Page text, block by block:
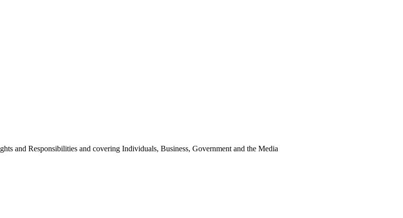
and Responsibilities and covering Individuals, Business, Government and the Media